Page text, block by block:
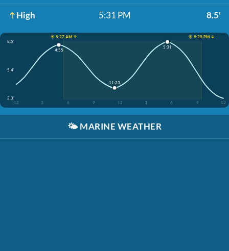
High 5:31 PM 8.5'
☀️ 5:27 AM ↑
☀️ 9:28 PM ↓
8.5'
5.4'
2.3'
12
3 6 9 12 3 6 9 12
4:55
11:23
5:31
🌤️ MARINE WEATHER